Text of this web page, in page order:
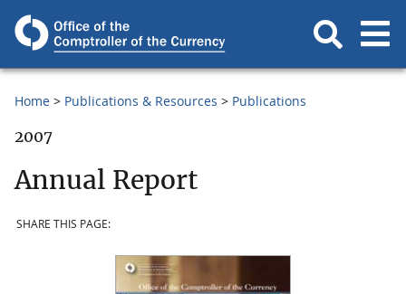
Home Publications & Resources Publications
2007
Annual Report
SHARE THIS PAGE: